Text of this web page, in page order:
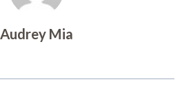
Audrey Mia